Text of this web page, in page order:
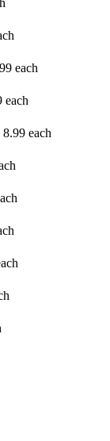
each
each
each